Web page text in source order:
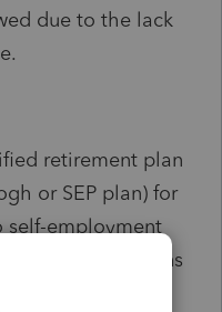
due to the lack
retirement plan
or SEP plan) for
self-employment
Contributions
on net self-